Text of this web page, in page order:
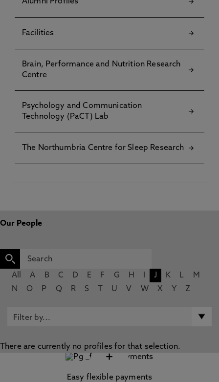
Facilities
Brain, Performance and Nutrition Research
Centre
Psychology and Communication
Technology (PaCT) Lab
The Northumbria Centre for Sleep Research
Our People
All A B C D E F G H J K L
M
N
O P Q R S U V W X Y Z
There are currently no profiles for that selection.
+
Easy flexible payments